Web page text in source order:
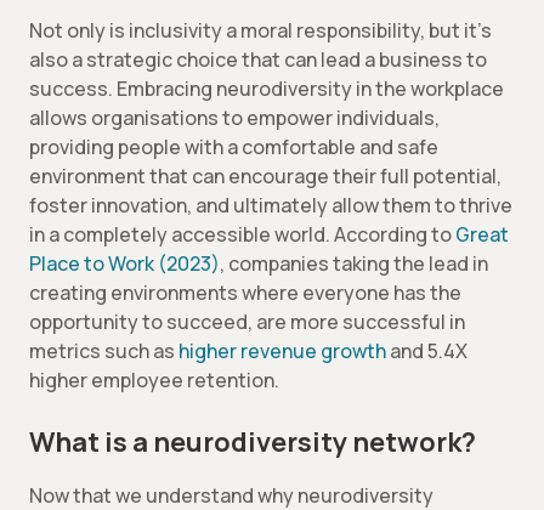
Not only is inclusivity a moral responsibility, but it’s
also a strategic choice that can lead a business to
success. Embracing neurodiversity in the workplace
allows organisations to empower individuals,
providing people with a comfortable and safe
environment that can encourage their full potential,
foster innovation, and ultimately allow them to thrive
in a completely accessible world. According toGreat
Place to Work (2023), companies taking the lead in
creating environments where everyone has the
opportunity to succeed, are more successful in
metrics such as higher revenue growthand 5.4X
higher employee retention.
What is a neurodiversity network?
Now that we understand why neurodiversity